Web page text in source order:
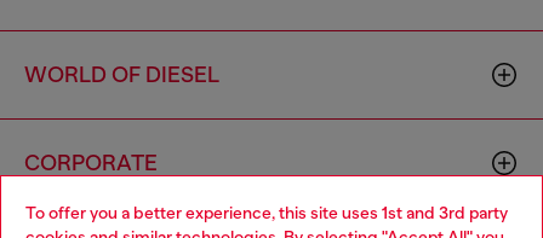
To offer you a better experience, this site uses 1st and 3rd party
WORLD OF DIESEL
CORPORATE